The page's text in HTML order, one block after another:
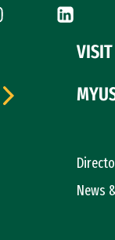
is external)(link is
LinkedIn
News
VISIT